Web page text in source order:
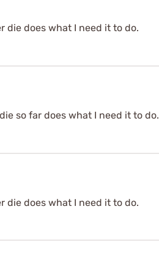
die does what I need it to do.
so far does what I need it to do.
die does what I need it to do.